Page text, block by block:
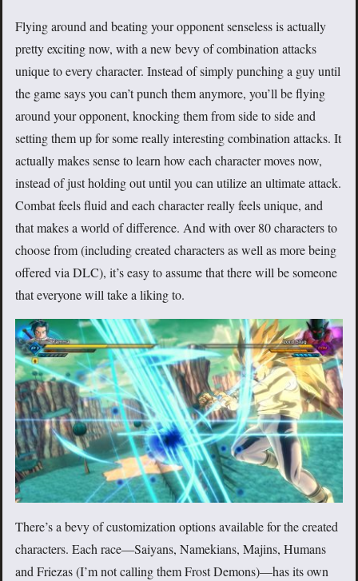
Flying around and beating your opponent senseless is actually
pretty exciting now, with a new bevy of combination attacks
unique to every character. Instead of simply punching a guy until
the game says you can’t punch them anymore, you’ll be flying
around your opponent, knocking them from side to side and
setting them up for some really interesting combination attacks. It
actually makes sense to learn how each character moves now,
instead of just holding out until you can utilize an ultimate attack.
Combat feels fluid and each character really feels unique, and
that makes a world of difference. And with over 80 characters to
choose from (including created characters as well as more being
offered via DLC), it’s easy to assume that there will be someone
that everyone will take a liking to.
There’s a bevy of customization options available for the created
characters. Each race—Saiyans, Namekians, Majins, Humans
and Friezas (I’m not calling them Frost Demons)—has its own